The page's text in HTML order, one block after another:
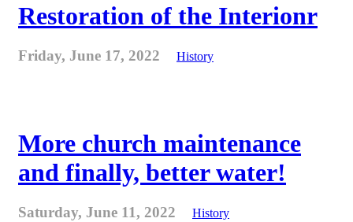
Restoration of the Interionr
Friday, June 17, 2022 History
More church maintenance
and finally, better water!
Saturday, June 11, 2022 History